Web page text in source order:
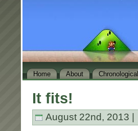
Home About Chronological
It fits!
August 22nd, 2013 |